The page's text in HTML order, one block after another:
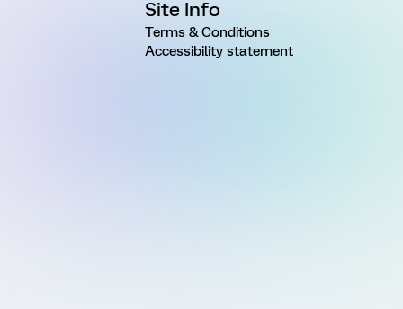
Site Info
Terms & Conditions
Accessibility statement